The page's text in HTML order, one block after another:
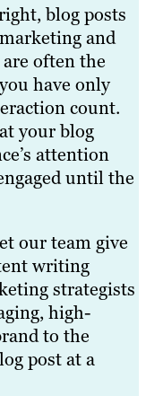
blog posts
and
often the
have only
count.
your blog
attention
until the
our team give
writing
strategists
high-
to the
post at a